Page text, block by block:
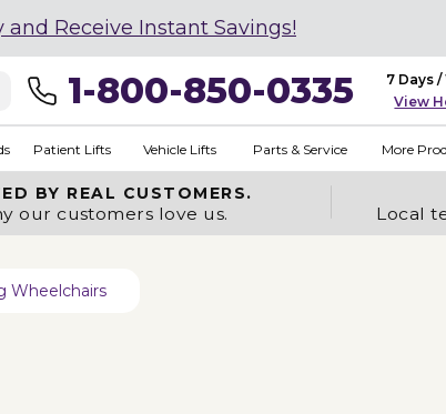
and Receive Instant Savings!
1-800-850-0335
7 Days
View
Patient Lifts Vehicle Lifts Parts & Service More
BY REAL CUSTOMERS.
our customers love us. Local
Wheelchairs